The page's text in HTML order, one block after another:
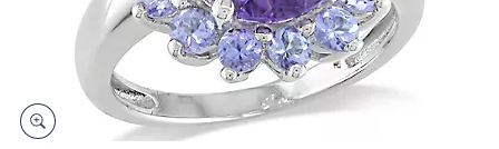
devices
to